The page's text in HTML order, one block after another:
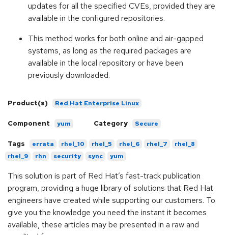
updates for all the specified CVEs, provided they are
available in the configured repositories.
This method works for both online and air-gapped
systems, as long as the required packages are
available in the local repository or have been
previously downloaded.
Product(s) Red Hat Enterprise Linux
Component yum Category Secure
Tags errata rhel_10 rhel_5 rhel_6 rhel_7
rhel_8
rhel_9
rhn security sync yum
This solution is part of Red Hat’s fast-track publication
program, providing a huge library of solutions that Red Hat
engineers have created while supporting our customers. To
give you the knowledge you need the instant it becomes
available, these articles may be presented in a raw and